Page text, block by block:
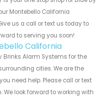
Montebello California
us a call or text us today to
to serving you soon!
California
Brinks Alarm Systems for the
cities. We are the
need help. Please call or text
look forward to working with